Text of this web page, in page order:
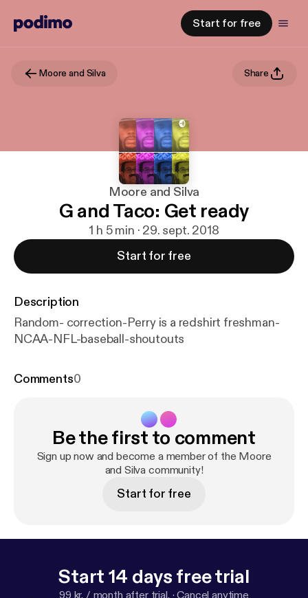
Start for free
Moore and Silva Share
Moore and Silva
G and Taco: Get ready
1 h 5 min · 29. sept. 2018
Start for free
Description
Random- correction-Perry is a redshirt freshman-
NCAA-NFL-baseball-shoutouts
Comments0
Be the first to comment
Sign up now and become a member of the Moore
and Silva community!
Start for free
Start 14 days free trial
99 kr. / month after trial. ·Cancel anytime